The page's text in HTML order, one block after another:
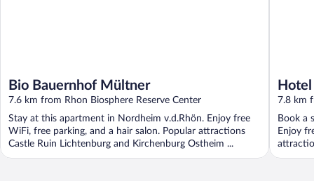
Bio Bauernhof Mültner
7.6 km from Rhon Biosphere Reserve Center
Stay at this apartment in Nordheim v.d.Rhön. Enjoy free
WiFi, free parking, and a hair salon. Popular attractions
Castle Ruin Lichtenburg and Kirchenburg Ostheim ...
7.8 km
Book a
Enjoy